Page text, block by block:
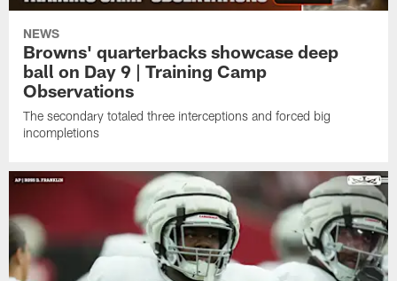
NEWS
Browns' quarterbacks showcase deep
ball on Day 9 | Training Camp
Observations
The secondary totaled three interceptions and forced big
incompletions